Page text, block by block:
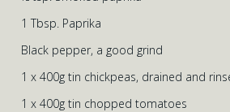
1 Tbsp. Paprika
Black pepper, a good grind
1 x 400g tin chickpeas, drained and
1 x 400g tin chopped tomatoes